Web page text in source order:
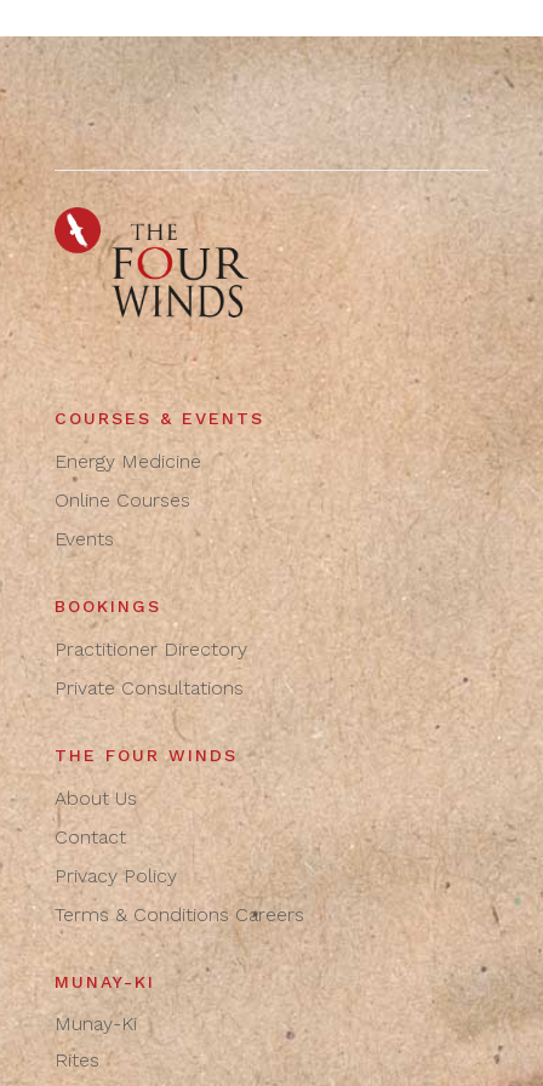
COURSES & EVENTS
Energy Medicine
Online Courses
Events
BOOKINGS
Practitioner Directory
Private Consultations
THE FOUR WINDS
About Us
Contact
Privacy Policy
Terms & Conditions Careers
MUNAY-KI
Munay-Ki
Rites